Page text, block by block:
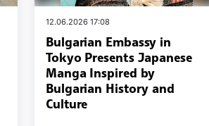
12.06.2026 17:08
Bulgarian Embassy in
Tokyo Presents Japanese
Manga Inspired by
Bulgarian History and
Culture